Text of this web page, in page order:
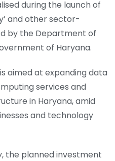
during the launch of
and other sector-
by the Department of
of Haryana.
aimed at expanding data
services and
in Haryana, amid
and technology
the planned investment